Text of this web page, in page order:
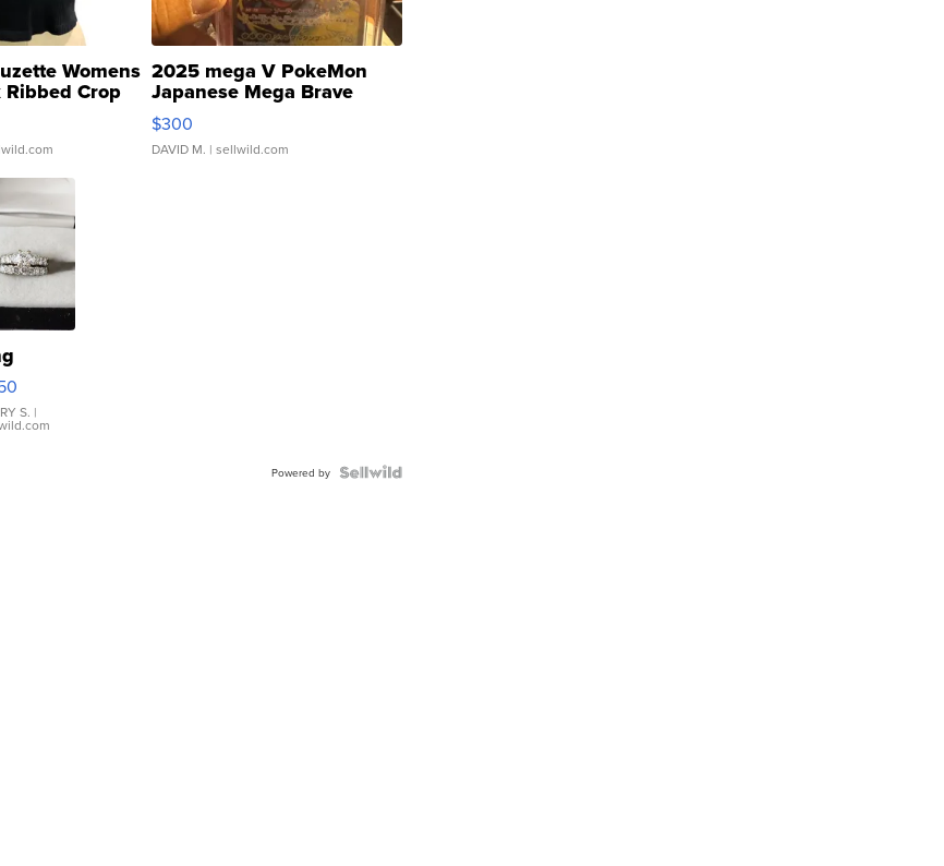
Womens
Ribbed Crop
...
2025 mega V PokeMon
Japanese Mega Brave
076/063 Super Rare H...
$300
DAVID M. | sellwild.com
S. |
Powered by